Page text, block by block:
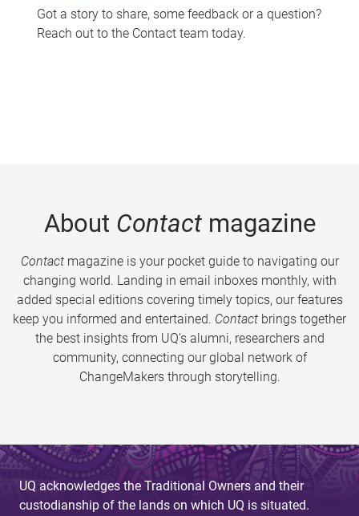
Got a story to share, some feedback or a question?
Reach out to the Contact team today.
About Contactmagazine
Contactmagazine is your pocket guide to navigating our
changing world. Landing in email inboxes monthly, with
added special editions covering timely topics, our features
keep you informed and entertained. Contact brings together
the best insights from UQ’s alumni, researchers and
community, connecting our global network of
ChangeMakers through storytelling.
UQ acknowledges the Traditional Owners and their
custodianship of the lands on which UQ is situated.